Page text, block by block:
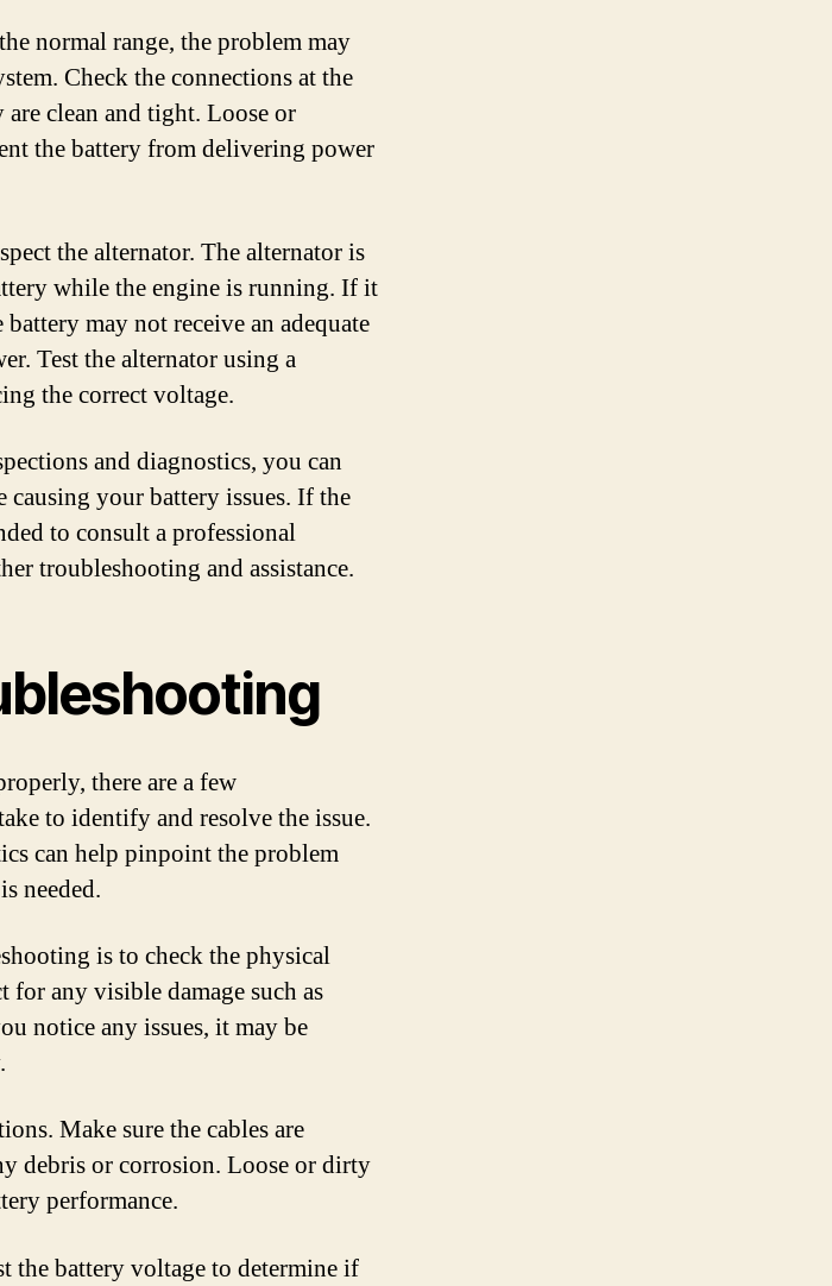
normal range, the problem may
Check the connections at the
clean and tight. Loose or
the battery from delivering power
the alternator. The alternator is
while the engine is running. If it
may not receive an adequate
Test the alternator using a
the correct voltage.
and diagnostics, you can
causing your battery issues. If the
to consult a professional
troubleshooting and assistance.
there are a few
to identify and resolve the issue.
can help pinpoint the problem
needed.
is to check the physical
any visible damage such as
notice any issues, it may be
Make sure the cables are
debris or corrosion. Loose or dirty
performance.
the battery voltage to determine if